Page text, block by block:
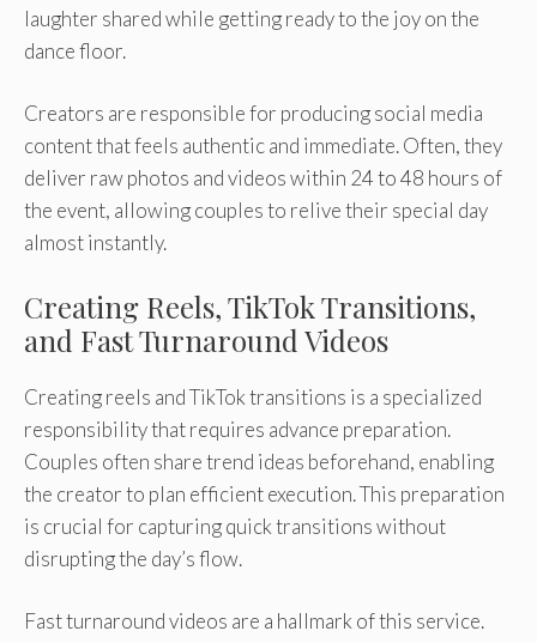
laughter shared while getting ready to the joy on the
dance floor.
Creators are responsible for producing social media
content that feels authentic and immediate. Often, they
deliver raw photos and videos within 24 to 48 hours of
the event, allowing couples to relive their special day
almost instantly.
Creating Reels, TikTok Transitions,
and Fast Turnaround Videos
Creating reels and TikTok transitions is a specialized
responsibility that requires advance preparation.
Couples often share trend ideas beforehand, enabling
the creator to plan efficient execution. This preparation
is crucial for capturing quick transitions without
disrupting the day’s flow.
Fast turnaround videos are a hallmark of this service.